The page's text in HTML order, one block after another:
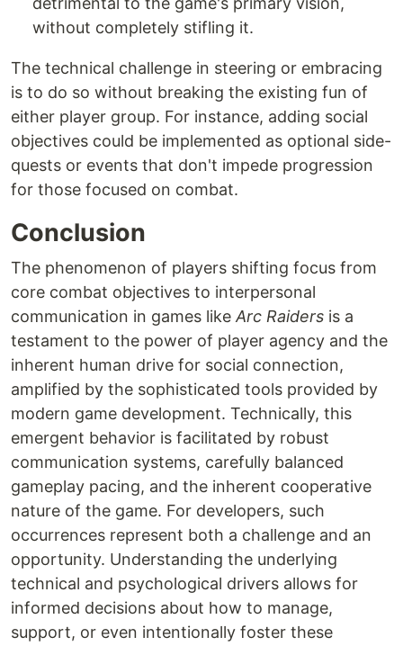
without completely stifling it.
The technical challenge in steering or embracing
is to do so without breaking the existing fun of
either player group. For instance, adding social
objectives could be implemented as optional side-
quests or events that don't impede progression
for those focused on combat.
Conclusion
The phenomenon of players shifting focus from
core combat objectives to interpersonal
communication in games like Arc Raiders is a
testament to the power of player agency and the
inherent human drive for social connection,
amplified by the sophisticated tools provided by
modern game development. Technically, this
emergent behavior is facilitated by robust
communication systems, carefully balanced
gameplay pacing, and the inherent cooperative
nature of the game. For developers, such
occurrences represent both a challenge and an
opportunity. Understanding the underlying
technical and psychological drivers allows for
informed decisions about how to manage,
support, or even intentionally foster these